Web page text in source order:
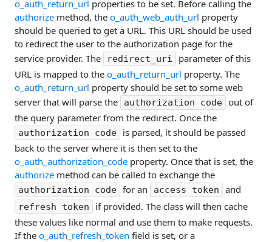
o_auth_return_url properties to be set. Before calling the
authorize method, the o_auth_web_auth_url property
should be queried to get a URL. This URL should be used
to redirect the user to the authorization page for the
service provider. The
redirect_uri
parameter of this
URL is mapped to the o_auth_return_url property. The
o_auth_return_url property should be set to some web
server that will parse the
authorization code out of
the query parameter from the redirect. Once the
authorization code
is parsed, it should be passed
back to the server where it is then set to the
o_auth_authorization_code property. Once that is set, the
authorize method can be called to exchange the
authorization code for an access token and
refresh token
if provided. The class will then cache
these values like normal and use them to make requests.
If the o_auth_refresh_token field is set, or a